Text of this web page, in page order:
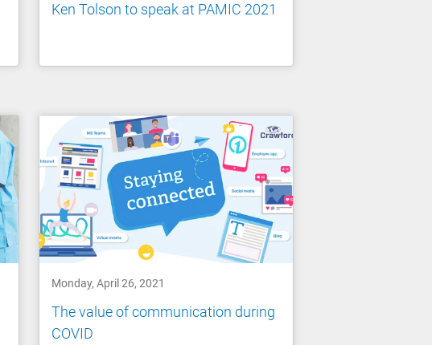
Ken Tolson to speak at PAMIC 2021
Monday, April 26, 2021
The value of communication during
COVID